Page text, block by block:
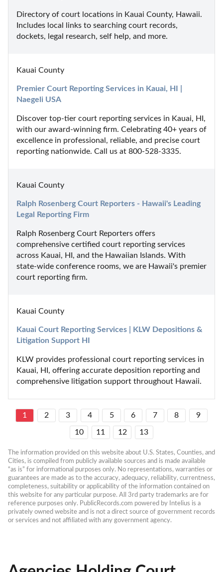
Directory of court locations in Kauai County, Hawaii.
Includes local links to searching court records,
dockets, legal research, self help, and more.
Kauai County
Premier Court Reporting Services in Kauai, HI |
Naegeli USA
Discover top-tier court reporting services in Kauai, HI,
with our award-winning firm. Celebrating 40+ years of
excellence in professional, reliable, and precise court
reporting nationwide. Call us at 800-528-3335.
Kauai County
Ralph Rosenberg Court Reporters - Hawaii's Leading
Legal Reporting Firm
Ralph Rosenberg Court Reporters offers
comprehensive certified court reporting services
across Kauai, HI, and the Hawaiian Islands. With
state-wide conference rooms, we are Hawaii's premier
court reporting firm.
Kauai County
Kauai Court Reporting Services | KLW Depositions &
Litigation Support HI
KLW provides professional court reporting services in
Kauai, HI, offering accurate deposition reporting and
comprehensive litigation support throughout Hawaii.
1 2 3 4 5 6 7 8 9
10 11 12 13
The information provided on this website about U.S. States, Counties, and
Cities, is compiled from publicly available sources and is made available
“as is” for informational purposes only. No representations, warranties or
guarantees are made as to the accuracy, adequacy, reliability, currentness,
completeness, suitability or applicability of the information contained on
this website for any particular purpose. All 3rd party trademarks are for
reference purposes only. PublicRecords.com powered by Intelius is a
privately owned website and is not a direct source of government records
or services and not affiliated with any government agency.